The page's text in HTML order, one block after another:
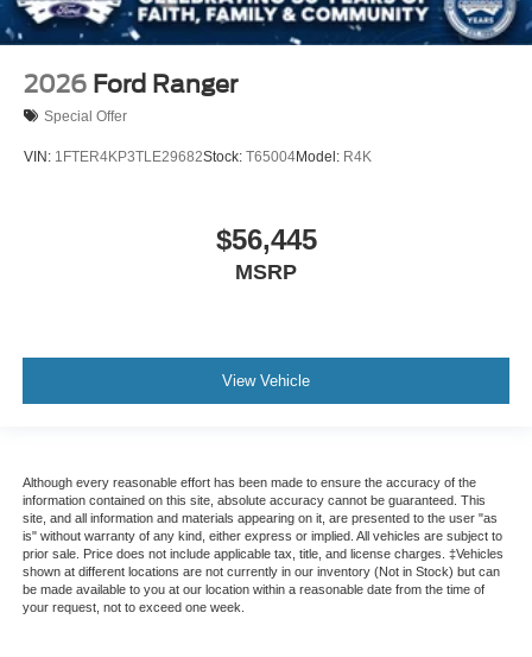
2026 Ford Ranger
Special Offer
VIN: 1FTER4KP3TLE29682Stock: T65004Model: R4K
$56,445
MSRP
View Vehicle
Although every reasonable effort has been made to ensure the accuracy of the
information contained on this site, absolute accuracy cannot be guaranteed. This
site, and all information and materials appearing on it, are presented to the user "as
is" without warranty of any kind, either express or implied. All vehicles are subject to
prior sale. Price does not include applicable tax, title, and license charges. ‡Vehicles
shown at different locations are not currently in our inventory (Not in Stock) but can
be made available to you at our location within a reasonable date from the time of
your request, not to exceed one week.